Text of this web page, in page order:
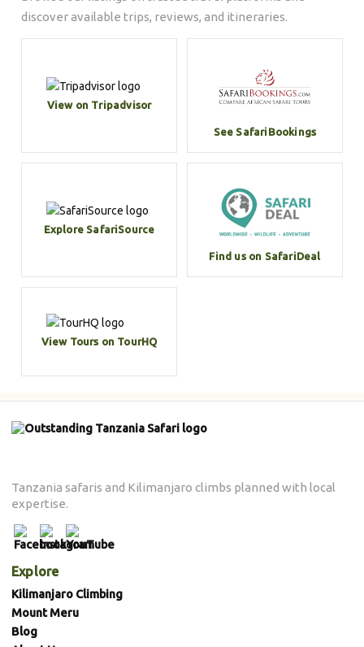
discover available trips, reviews, and itineraries.
View on Tripadvisor
See SafariBookings
Explore SafariSource
Find us on SafariDeal
View Tours on TourHQ
Tanzania safaris and Kilimanjaro climbs planned with local
expertise.
Explore
Kilimanjaro Climbing
Mount Meru
Blog